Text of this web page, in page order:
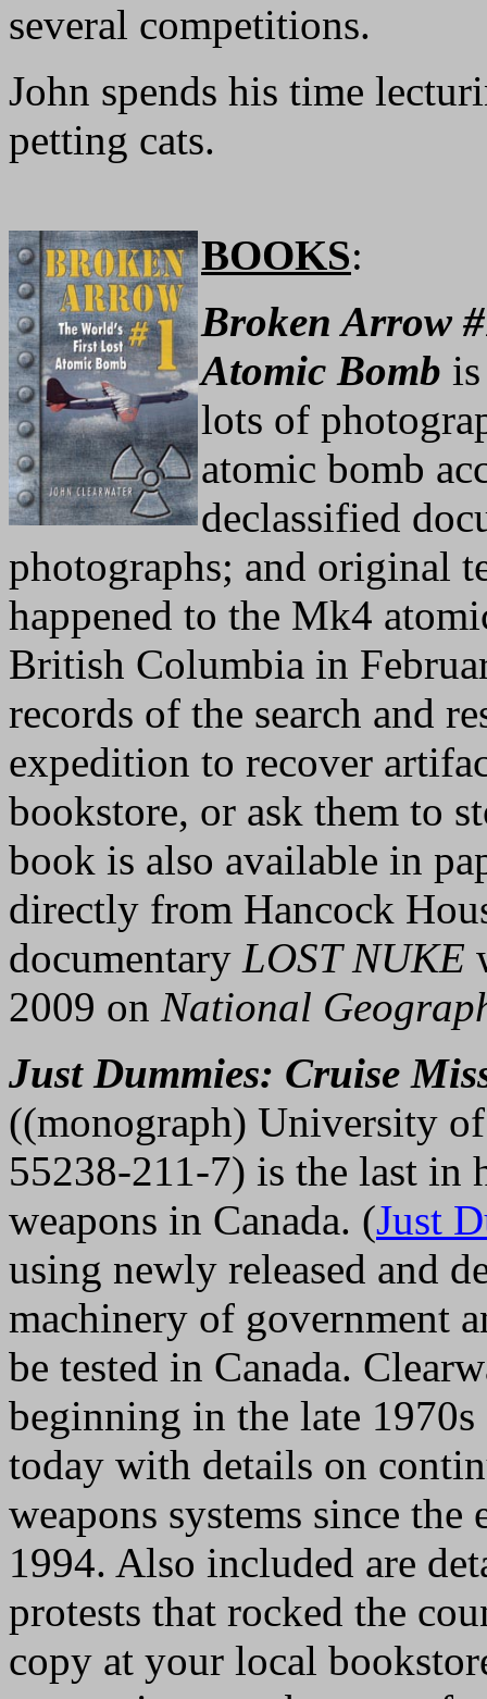
several competitions.
John spends his time
petting cats.
BOOKS:
Broken Arrow
Atomic Bomb
lots of
atomic bomb
declassified
photographs; and original
happened to the Mk4
British Columbia in
records of the search and
expedition to recover
bookstore, or ask them to
book is also available in
directly from Hancock
documentary LOST NUKE
2009 on National
Just Dummies: Cruise
((monograph) University
55238-211-7) is the last in
weapons in Canada. (Just
using newly released and
machinery of government
be tested in Canada.
beginning in the late
today with details on
weapons systems since
1994. Also included are
protests that rocked the
copy at your local